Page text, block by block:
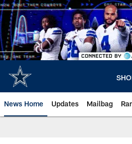
Skip
to
main
content
News Home Updates Mailbag